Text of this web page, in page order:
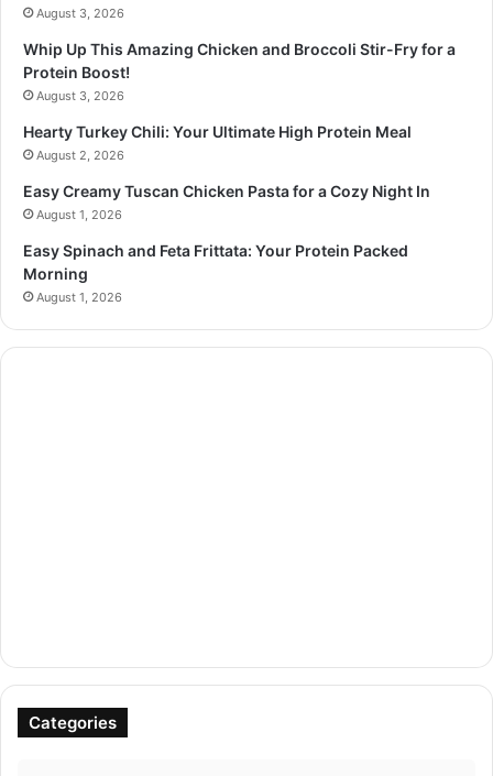
August 3, 2026
Whip Up This Amazing Chicken and Broccoli Stir-Fry for a
Protein Boost!
August 3, 2026
Hearty Turkey Chili: Your Ultimate High Protein Meal
August 2, 2026
Easy Creamy Tuscan Chicken Pasta for a Cozy Night In
August 1, 2026
Easy Spinach and Feta Frittata: Your Protein Packed
Morning
August 1, 2026
Categories